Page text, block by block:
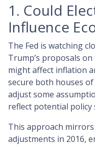
1. Could
Influence
The Fed is watching
Trump’s proposals
might affect inflation
secure both houses of
adjust some
reflect potential policy
This approach mirrors
adjustments in 2016,